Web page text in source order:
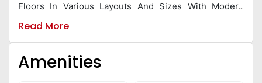
Floors In Various Layouts And Sizes With Modern
Read More
Amenities